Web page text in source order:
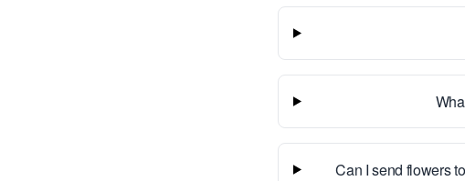
Can I send flowers